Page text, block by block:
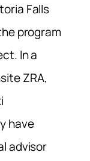
Falls
program
In a
ZRA,
have
advisor